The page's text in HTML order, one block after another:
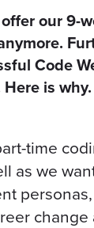
A
our 9-
Code
is why.
time
as we
change